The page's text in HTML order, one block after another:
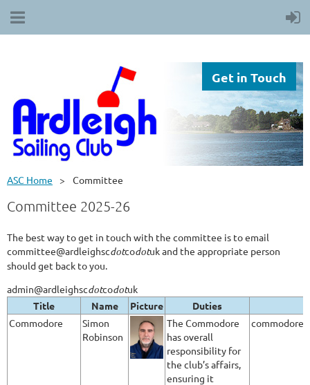
Get in Touch
ASC Home Committee
Committee 2025-26
The best way to get in touch with the committee is to email
committee@ardleighscdotcodotuk and the appropriate person
should get back to you.
admin@ardleighscdotcodotuk
Title
Name Picture
Duties
Commodore
Simon
Robinson
The Commodore
has overall
responsibility for
the club’s affairs,
ensuring it